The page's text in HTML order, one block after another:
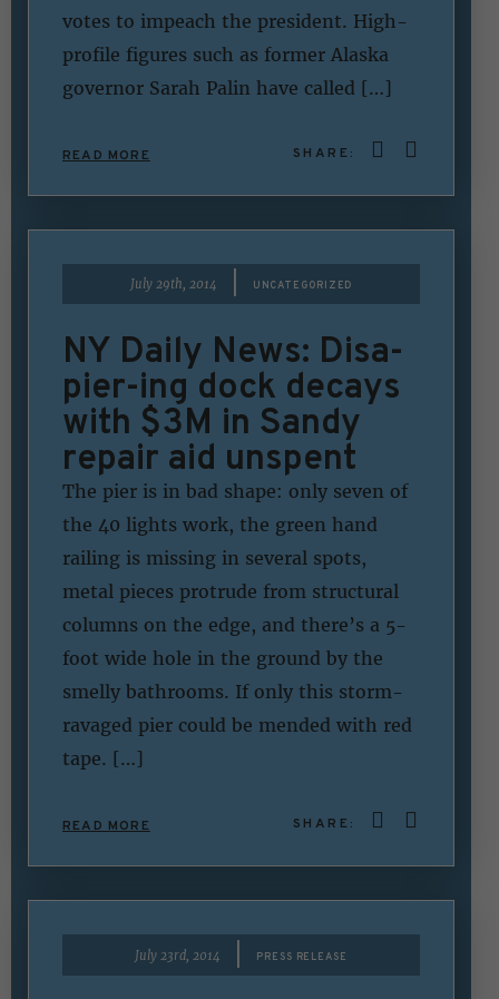
votes to impeach the president. High-
profile figures such as former Alaska
governor Sarah Palin have called […]
READ MORE SHARE:
July 29th, 2014 UNCATEGORIZED
NY Daily News: Disa-
pier-ing dock decays
with $3M in Sandy
repair aid unspent
The pier is in bad shape: only seven of
the 40 lights work, the green hand
railing is missing in several spots,
metal pieces protrude from structural
columns on the edge, and there’s a 5-
foot wide hole in the ground by the
smelly bathrooms. If only this storm-
ravaged pier could be mended with red
tape. […]
READ MORE SHARE:
July 23rd, 2014 PRESS RELEASE